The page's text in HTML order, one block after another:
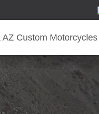
Custom Motorcycles